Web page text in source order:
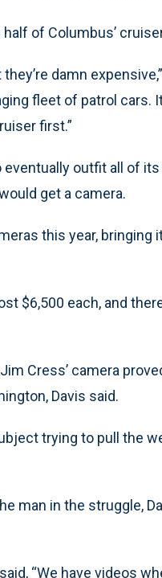
of Columbus’
they’re damn
fleet of patrol
first.”
outfit all of
get a camera.
this year,
$6,500 each, and
Cress’ camera
Davis said.
trying to pull the
man in the struggle,
“We have videos